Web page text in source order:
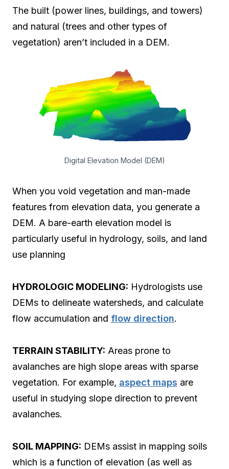
The built (power lines, buildings, and towers)
and natural (trees and other types of
vegetation) aren’t included in a DEM.
Digital Elevation Model (DEM)
When you void vegetation and man-made
features from elevation data, you generate a
DEM. A bare-earth elevation model is
particularly useful in hydrology, soils, and land
use planning
HYDROLOGIC MODELING: Hydrologists use
DEMs to delineate watersheds, and calculate
flow accumulation and flow direction.
TERRAIN STABILITY: Areas prone to
avalanches are high slope areas with sparse
vegetation. For example, aspect maps are
useful in studying slope direction to prevent
avalanches.
SOIL MAPPING: DEMs assist in mapping soils
which is a function of elevation (as well as